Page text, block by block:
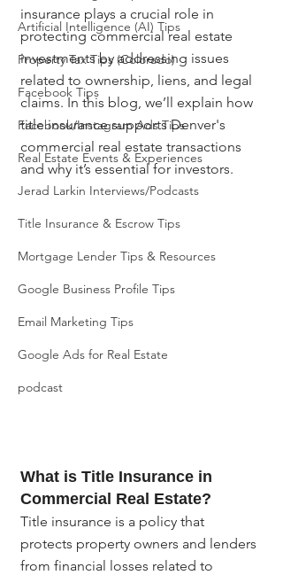
Artificial Intelligence (AI) Tips
Property Tax Tips (Colorado)
Facebook Tips
Facebook/Instagram Ads Tips
Real Estate Events & Experiences
Jerad Larkin Interviews/Podcasts
Title Insurance & Escrow Tips
Mortgage Lender Tips & Resources
Google Business Profile Tips
Email Marketing Tips
Google Ads for Real Estate
podcast
insurance plays a crucial role in
protecting commercial real estate
investments by addressing issues
related to ownership, liens, and legal
claims. In this blog, we’ll explain how
title insurance supports Denver's
commercial real estate transactions
and why it’s essential for investors.
What is Title Insurance in
Commercial Real Estate?
Title insurance is a policy that
protects property owners and lenders
from financial losses related to